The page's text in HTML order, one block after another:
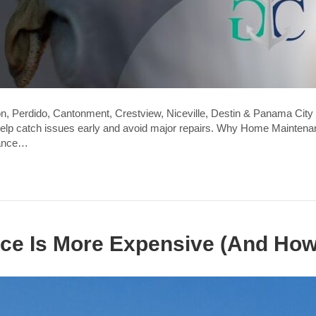
Perdido, Cantonment, Crestview, Niceville, Destin & Panama
catch issues early and avoid major repairs. Why Home
Is More Expensive (And